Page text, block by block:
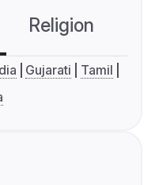
Religion
Gujarati
Tamil